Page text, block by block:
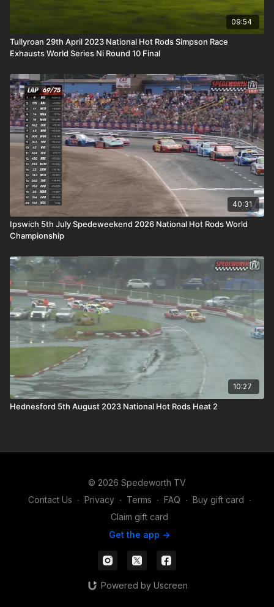
09:54
Tullyroan 29th April 2023 National Hot Rods Simpson Race
Exhausts World Series Ni Round 10 Final
40:31
Ipswich 5th July Spedeweekend 2026 National Hot Rods World
Championship
10:27
Hednesford 5th August 2023 National Hot Rods Heat 2
© 2026 Spedeworth TV
Contact Us ∙ Privacy ∙ Terms ∙ FAQ ∙ Buy gift card ∙
Claim gift card
Get the app ->
Powered by Uscreen